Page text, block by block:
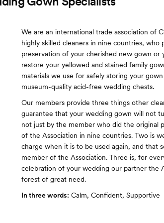
We are an international trade association of
highly skilled cleaners in nine countries, who
preservation of your cherished new gown or
restore your yellowed and stained family
materials we use for safely storing your
museum-quality acid-free wedding chests.
Our members provide three things other
guarantee that your wedding gown will not
not just by the member who did the original
of the Association in nine countries. Two is
charge when it is to be used again, and that
member of the Association. Three is, for
celebration of your wedding our partner the
forest of great need.
In three words: Calm, Confident, Supportive